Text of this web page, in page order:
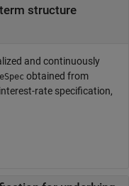
structure
and continuously
obtained from
rate specification,